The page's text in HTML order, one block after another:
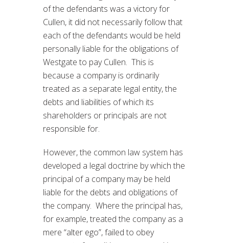
of the defendants was a victory for
Cullen, it did not necessarily follow that
each of the defendants would be held
personally liable for the obligations of
Westgate to pay Cullen. This is
because a company is ordinarily
treated as a separate legal entity, the
debts and liabilities of which its
shareholders or principals are not
responsible for.
However, the common law system has
developed a legal doctrine by which the
principal of a company may be held
liable for the debts and obligations of
the company. Where the principal has,
for example, treated the company as a
mere “alter ego”, failed to obey